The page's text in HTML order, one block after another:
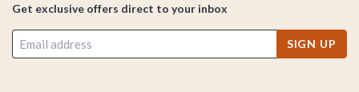
Get exclusive offers direct to your inbox
SIGN UP